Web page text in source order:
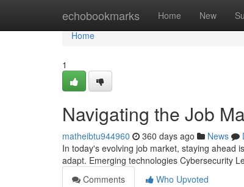
echobookmarks Home New
Home
Home
1
Navigating the Job
matheibtu944960 360 days ago News
In today's evolving job market, staying ahead
adapt. Emerging technologies Cybersecurity
Comments
Who Upvoted